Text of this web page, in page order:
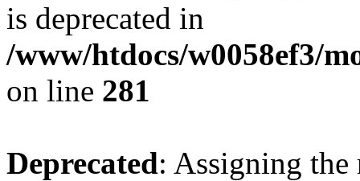
is deprecated in
/www/htdocs/w0058ef3/
on line 281
Deprecated: Assigning the